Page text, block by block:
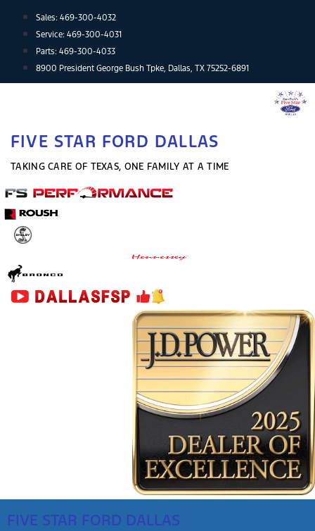
content
Sales: 469-300-4032
Service: 469-300-4031
Parts: 469-300-4033
8900 President George Bush Tpke, Dallas, TX 75252-6891
FIVE STAR FORD DALLAS
TAKING CARE OF TEXAS, ONE FAMILY AT A TIME
FIVE STAR FORD DALLAS